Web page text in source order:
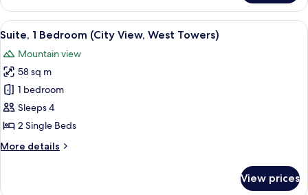
Room,
City
View
Towers)
View
all
photos
for
Suite,
1
Bedroom
View,
A modern living room with a beige
14
Suite, 1 Bedroom (City View, West Towers)
Mountain view
58 sq m
1 bedroom
Sleeps 4
2 Single Beds
More details
More
View prices